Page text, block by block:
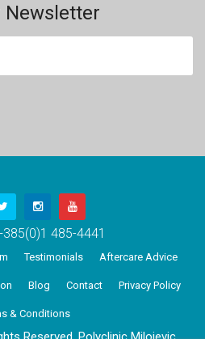
Newsletter
485-4441
Testimonials Aftercare Advice
Blog Contact Privacy Policy
& Conditions